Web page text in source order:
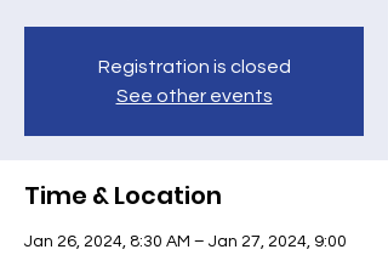
Registration is closed
See other events
Time & Location
Jan 26, 2024, 8:30 AM – Jan 27, 2024, 9:00